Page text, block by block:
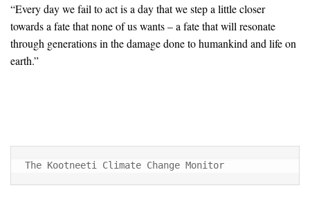
“Every day we fail to act is a day that we step a little closer
towards a fate that none of us wants – a fate that will resonate
through generations in the damage done to humankind and life on
earth.”
The Kootneeti Climate Change Monitor